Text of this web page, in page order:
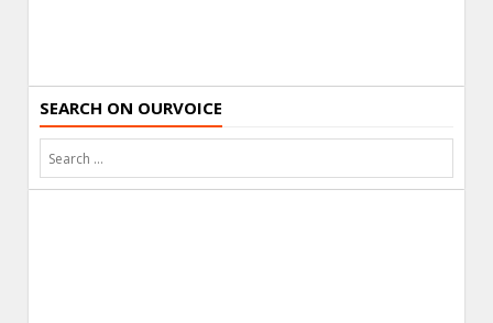
SEARCH ON OURVOICE